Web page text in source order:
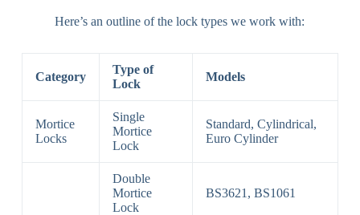
Here’s an outline of the lock types we work with:
Category
Type of
Lock
Models
Mortice
Locks
Single
Mortice
Lock
Standard, Cylindrical,
Euro Cylinder
Double
Mortice
Lock
BS3621, BS1061